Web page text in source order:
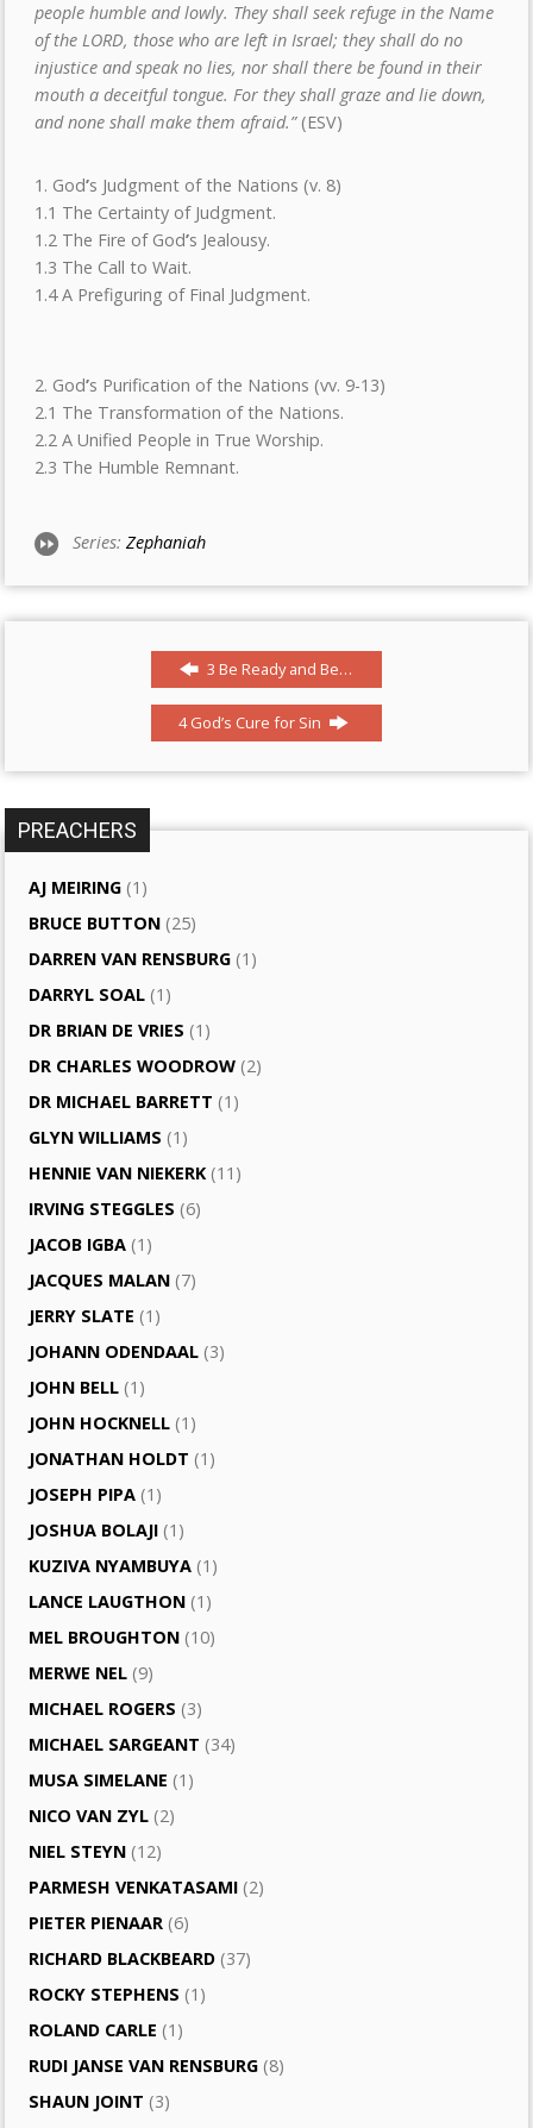
people humble and lowly. They shall seek refuge in the Name
of the LORD, those who are left in Israel; they shall do no
injustice and speak no lies, nor shall there be found in their
mouth a deceitful tongue. For they shall graze and lie down,
and none shall make them afraid.”(ESV)
1. God’s Judgment of the Nations (v. 8)
1.1 The Certainty of Judgment.
1.2 The Fire of God’s Jealousy.
1.3 The Call to Wait.
1.4 A Prefiguring of Final Judgment.
2. God’s Purification of the Nations (vv. 9-13)
2.1 The Transformation of the Nations.
2.2 A Unified People in True Worship.
2.3 The Humble Remnant.
Series:Zephaniah
3 Be Ready and Be…
4 God’s Cure for Sin
PREACHERS
AJ MEIRING (1)
BRUCE BUTTON (25)
DARREN VAN RENSBURG (1)
DARRYL SOAL (1)
DR BRIAN DE VRIES (1)
DR CHARLES WOODROW (2)
DR MICHAEL BARRETT (1)
GLYN WILLIAMS (1)
HENNIE VAN NIEKERK (11)
IRVING STEGGLES (6)
JACOB IGBA (1)
JACQUES MALAN (7)
JERRY SLATE (1)
JOHANN ODENDAAL (3)
JOHN BELL (1)
JOHN HOCKNELL (1)
JONATHAN HOLDT (1)
JOSEPH PIPA (1)
JOSHUA BOLAJI (1)
KUZIVA NYAMBUYA (1)
LANCE LAUGTHON (1)
MEL BROUGHTON (10)
MERWE NEL (9)
MICHAEL ROGERS (3)
MICHAEL SARGEANT (34)
MUSA SIMELANE (1)
NICO VAN ZYL (2)
NIEL STEYN (12)
PARMESH VENKATASAMI (2)
PIETER PIENAAR (6)
RICHARD BLACKBEARD (37)
ROCKY STEPHENS (1)
ROLAND CARLE (1)
RUDI JANSE VAN RENSBURG (8)
SHAUN JOINT (3)